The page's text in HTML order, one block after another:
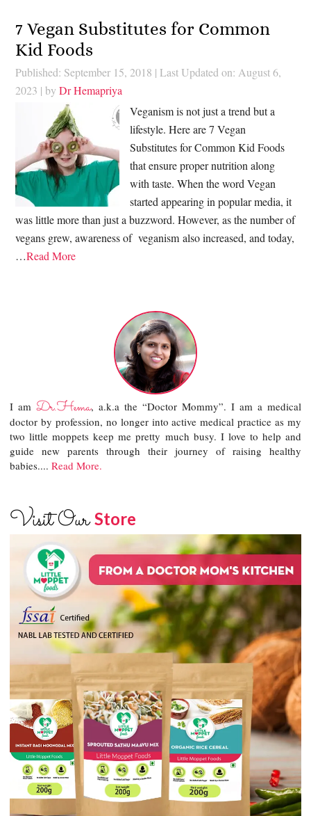
7 Vegan Substitutes for Common
Kid Foods
Published: September 15, 2018 | Last Updated on: August 6,
2023 | byDr Hemapriya
Veganism is not just a trend but a
lifestyle. Here are 7 Vegan
Substitutes for Common Kid Foods
that ensure proper nutrition along
with taste. When the word Vegan
started appearing in popular media, it
was little more than just a buzzword. However, as the number of
vegans grew, awareness of veganism also increased, and today,
…Read More
I amDr.Hema, a.k.a the “Doctor Mommy”. I am a medical
doctor by profession, no longer into active medical practice as my
two little moppets keep me pretty much busy. I love to help and
guide new parents through their journey of raising healthy
babies....Read More.
Visit OurStore